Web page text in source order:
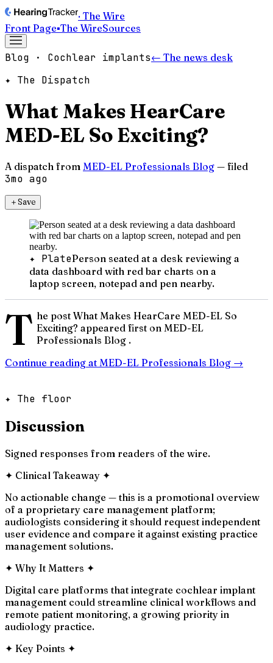
· The Wire
Front Page▪The WireSources
Blog · Cochlear implants← The news desk
✦ The Dispatch
What Makes HearCare
MED-EL So Exciting?
A dispatch from MED-EL Professionals Blog — filed
3mo ago
＋Save
✦ PlatePerson seated at a desk reviewing a
data dashboard with red bar charts on a
laptop screen, notepad and pen nearby.
T he post What Makes HearCare MED-EL So
Exciting? appeared first on MED-EL
Professionals Blog .
Continue reading at MED-EL Professionals Blog →
✦ The floor
Discussion
Signed responses from readers of the wire.
✦ Clinical Takeaway ✦
No actionable change — this is a promotional overview
of a proprietary care management platform;
audiologists considering it should request independent
user evidence and compare it against existing practice
management solutions.
✦ Why It Matters ✦
Digital care platforms that integrate cochlear implant
management could streamline clinical workflows and
remote patient monitoring, a growing priority in
audiology practice.
✦ Key Points ✦